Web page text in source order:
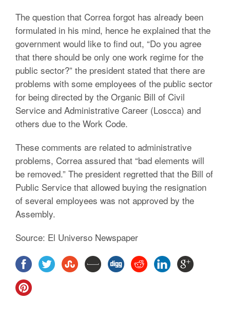
The question that Correa forgot has already been
formulated in his mind, hence he explained that the
government would like to find out, “Do you agree
that there should be only one work regime for the
public sector?” the president stated that there are
problems with some employees of the public sector
for being directed by the Organic Bill of Civil
Service and Administrative Career (Loscca) and
others due to the Work Code.
These comments are related to administrative
problems, Correa assured that “bad elements will
be removed.” The president regretted that the Bill of
Public Service that allowed buying the resignation
of several employees was not approved by the
Assembly.
Source: El Universo Newspaper